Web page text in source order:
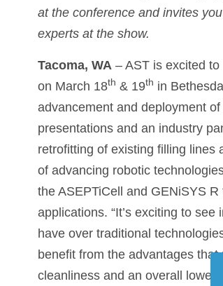
at the conference and invites
experts at the show.
Tacoma, WA – AST is excited
on March 18th & 19th in
advancement and deployment
presentations and an industry
retrofitting of existing filling lines
of advancing robotic
the ASEPTiCell and GENiSYS
applications. “It’s exciting to
have over traditional
benefit from the advantages
cleanliness and an overall lower